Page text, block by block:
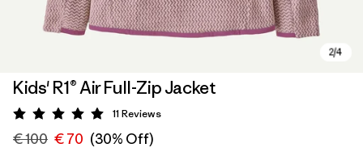
Kids' R1® Air Full-Zip Jacket
Rating: 5 / 5
11 Reviews
€ 100 € 70 (30% Off)